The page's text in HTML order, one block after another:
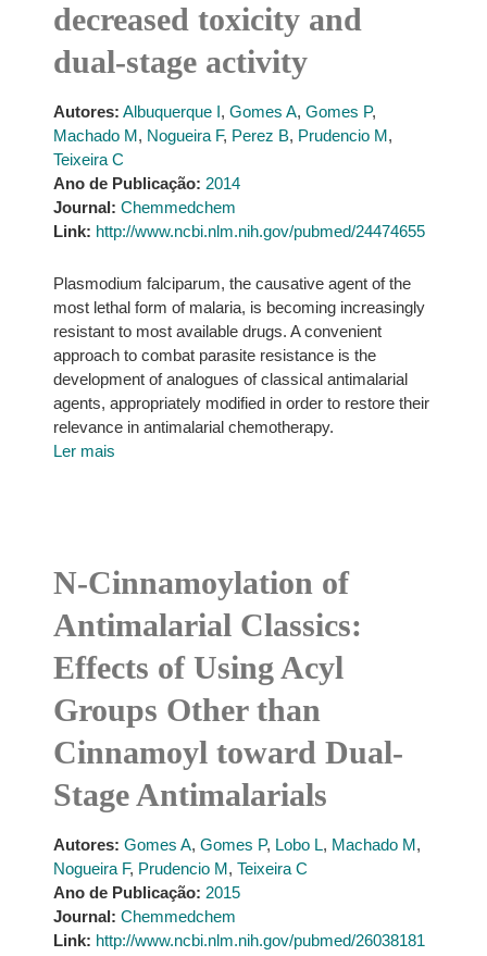
decreased toxicity and
dual-stage activity
Autores: Albuquerque I, Gomes A, Gomes P,
Machado M, Nogueira F, Perez B, Prudencio M,
Teixeira C
Ano de Publicação: 2014
Journal: Chemmedchem
Link: http://www.ncbi.nlm.nih.gov/pubmed/24474655
Plasmodium falciparum, the causative agent of the
most lethal form of malaria, is becoming increasingly
resistant to most available drugs. A convenient
approach to combat parasite resistance is the
development of analogues of classical antimalarial
agents, appropriately modified in order to restore their
relevance in antimalarial chemotherapy.
Ler mais
N-Cinnamoylation of
Antimalarial Classics:
Effects of Using Acyl
Groups Other than
Cinnamoyl toward Dual-
Stage Antimalarials
Autores: Gomes A, Gomes P, Lobo L, Machado M,
Nogueira F, Prudencio M, Teixeira C
Ano de Publicação: 2015
Journal: Chemmedchem
Link: http://www.ncbi.nlm.nih.gov/pubmed/26038181